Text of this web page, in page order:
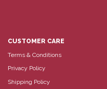
CUSTOMER CARE
Terms & Conditions
Privacy Policy
Shipping Policy